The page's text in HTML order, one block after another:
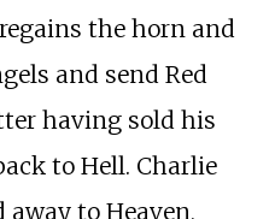
the horn and
and send Red
having sold his
to Hell. Charlie
to Heaven,